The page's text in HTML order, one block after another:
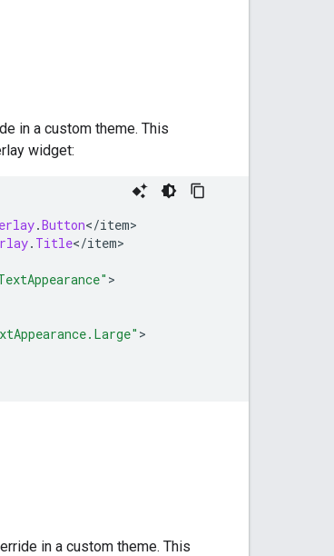
in a custom theme. This
widget:
.Button</item
. Title</item>
in a custom theme. This